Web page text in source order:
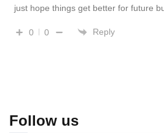
just hope things get better for future
0 0 Reply
Follow us